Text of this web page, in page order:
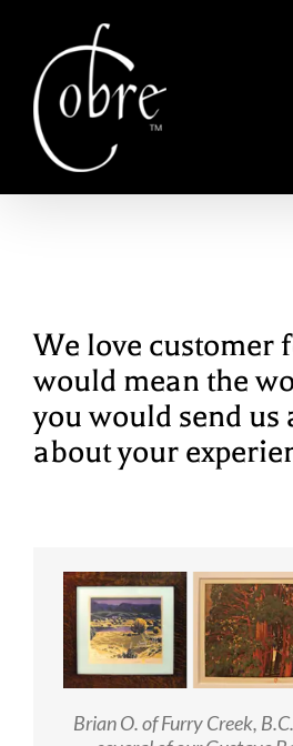
content
We love customer
would mean the
you would send us
about your
Brian O. of Furry Creek,